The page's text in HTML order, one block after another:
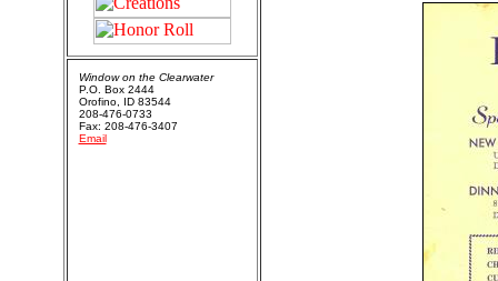
Window on the Clearwater
P.O. Box 2444
Orofino, ID 83544
208-476-0733
Fax: 208-476-3407
Email